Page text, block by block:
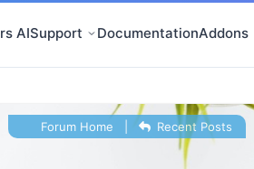
AISupport DocumentationAddons
Forum Home Recent Posts